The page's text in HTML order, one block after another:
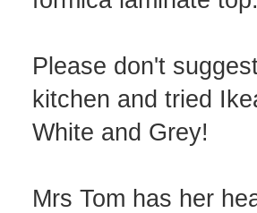
Please don't
kitchen and tried
White and Grey!
Mrs Tom has her